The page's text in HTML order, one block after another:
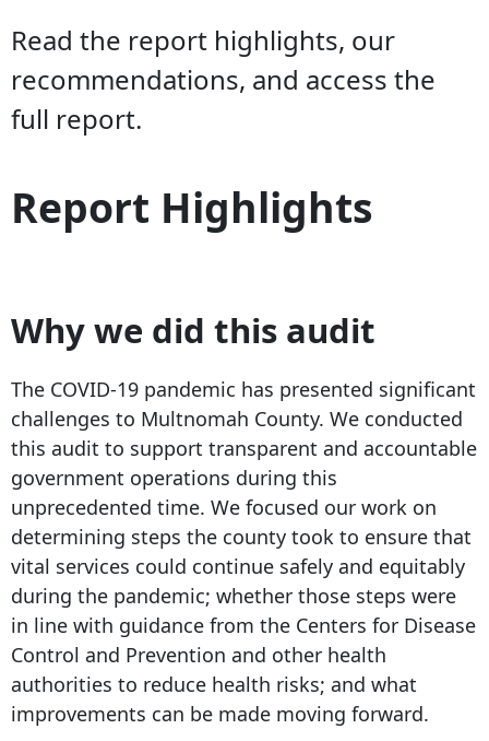
Read the report highlights, our
recommendations, and access the
full report.
Report Highlights
Why we did this audit
The COVID-19 pandemic has presented significant
challenges to Multnomah County. We conducted
this audit to support transparent and accountable
government operations during this
unprecedented time. We focused our work on
determining steps the county took to ensure that
vital services could continue safely and equitably
during the pandemic; whether those steps were
in line with guidance from the Centers for Disease
Control and Prevention and other health
authorities to reduce health risks; and what
improvements can be made moving forward.